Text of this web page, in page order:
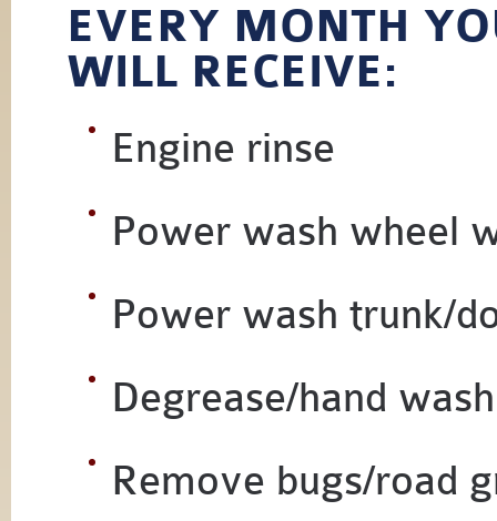
EVERY MONTH
WILL RECEIVE:
Engine rinse
Power wash wheel
Power wash trunk/
Degrease/hand
Remove bugs/road